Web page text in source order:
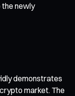
the newly
demonstrates
market. The